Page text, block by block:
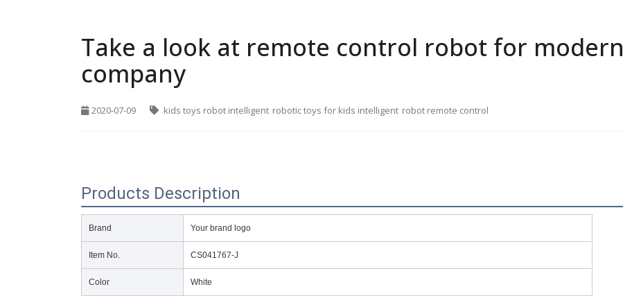
Take a look at remote control robot for modern
company
2020-07-09 kids toys robot intelligent robotic toys for kids intelligent robot remote control
Products Description
Brand Your brand logo
Item No. CS041767-J
Color White